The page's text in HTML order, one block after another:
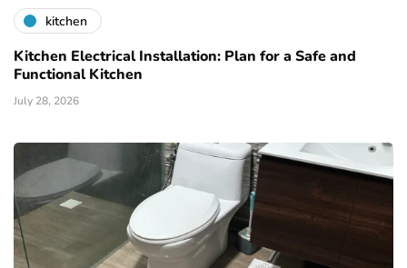
kitchen
Kitchen Electrical Installation: Plan for a Safe and
Functional Kitchen
July 28, 2026